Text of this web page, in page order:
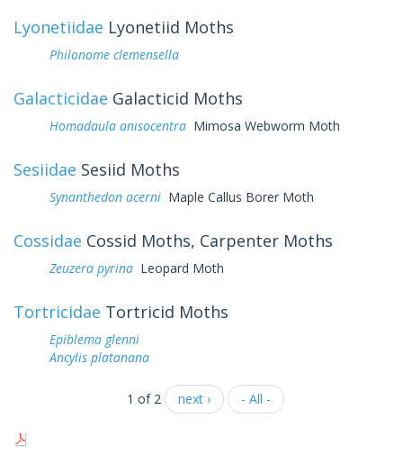
Lyonetiidae Lyonetiid Moths
Philonome clemensella
Galacticidae Galacticid Moths
Homadaula anisocentra Mimosa Webworm Moth
Sesiidae Sesiid Moths
Synanthedon acerni Maple Callus Borer Moth
Cossidae Cossid Moths, Carpenter Moths
Zeuzera pyrina Leopard Moth
Tortricidae Tortricid Moths
Epiblema glenni
Ancylis platanana
1 of 2 next › - All -